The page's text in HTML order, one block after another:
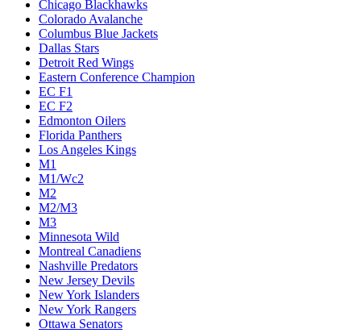
Chicago Blackhawks
Colorado Avalanche
Columbus Blue Jackets
Dallas Stars
Detroit Red Wings
Eastern Conference Champion
EC F1
EC F2
Edmonton Oilers
Florida Panthers
Los Angeles Kings
M1
M1/Wc2
M2
M2/M3
M3
Minnesota Wild
Montreal Canadiens
Nashville Predators
New Jersey Devils
New York Islanders
New York Rangers
Ottawa Senators